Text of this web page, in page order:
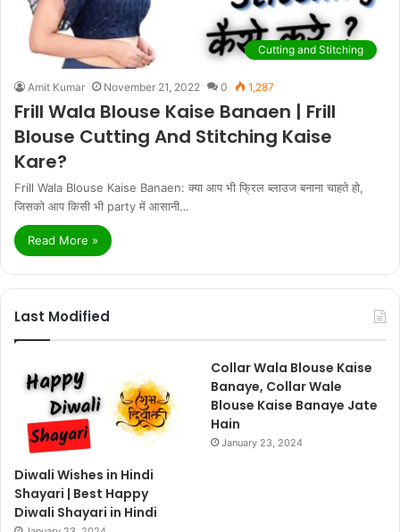
Cutting and Stitching
Amit Kumar November 21, 2022 0 1,287
Frill Wala Blouse Kaise Banaen | Frill
Blouse Cutting And Stitching Kaise
Kare?
Frill Wala Blouse Kaise Banaen: क्या आप भी फ्रिल ब्लाउज बनाना चाहते हो,
जिसको आप किसी भी party में आसानी…
Read More »
Last Modified
Diwali Wishes in Hindi
Shayari | Best Happy
Diwali Shayari in Hindi
Collar Wala Blouse Kaise
Banaye, Collar Wale
Blouse Kaise Banaye Jate
Hain
January 23, 2024